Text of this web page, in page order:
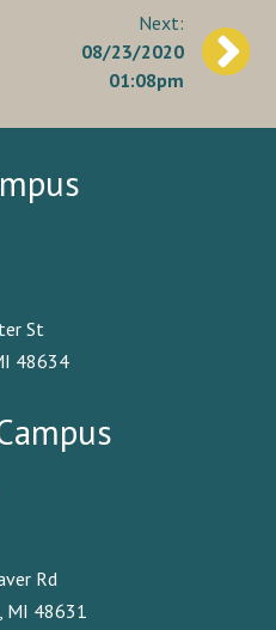
08/23/2020
01:08pm
St
48634
Rd
MI 48631